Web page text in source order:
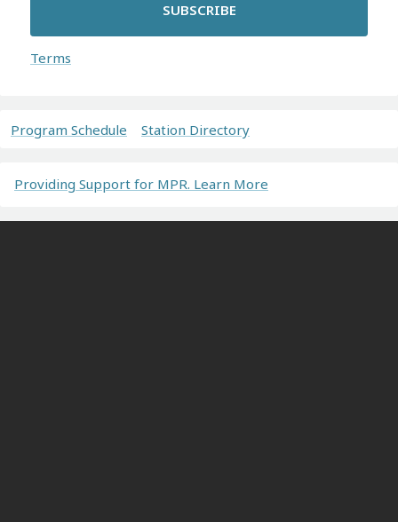
SUBSCRIBE
Terms
Program Schedule Station Directory
Providing Support for MPR. Learn More